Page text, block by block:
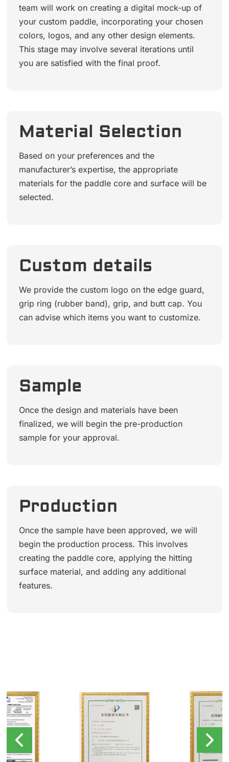
team will work on creating a digital mock-up of
your custom paddle, incorporating your chosen
colors, logos, and any other design elements.
This stage may involve several iterations until
you are satisfied with the final proof.
Material Selection
Based on your preferences and the
manufacturer’s expertise, the appropriate
materials for the paddle core and surface will be
selected.
Custom details
We provide the custom logo on the edge guard,
grip ring (rubber band), grip, and butt cap. You
can advise which items you want to customize.
Sample
Once the design and materials have been
finalized, we will begin the pre-production
sample for your approval.
Production
Once the sample have been approved, we will
begin the production process. This involves
creating the paddle core, applying the hitting
surface material, and adding any additional
features.